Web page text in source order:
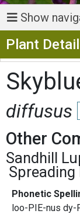
Show
Plant Detail
diffusus
Other
Sandhill
Spreading
Phonetic
loo-PIE-nus dy-